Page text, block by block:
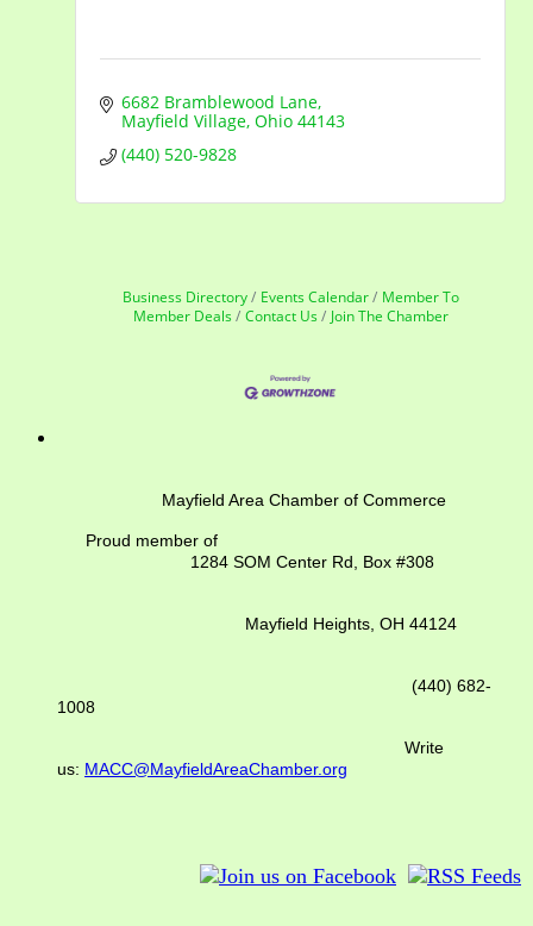
6682 Bramblewood Lane
Mayfield Village Ohio 44143
(440) 520-9828
Business Directory Events Calendar
Member To
Member Deals
Contact Us Join The Chamber
Mayfield Area Chamber of Commerce
Proud member of
1284 SOM Center Rd, Box #308
Mayfield Heights, OH 44124
(440) 682-
1008
Write
us: MACC@MayfieldAreaChamber.org